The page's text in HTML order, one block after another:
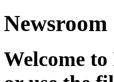
Newsroom
Welcome